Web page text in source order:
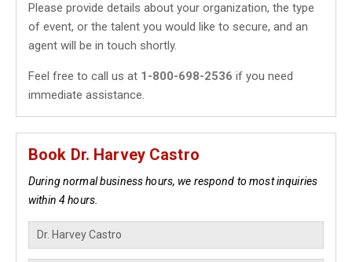
Please provide details about your organization, the type
of event, or the talent you would like to secure, and an
agent will be in touch shortly.
Feel free to call us at 1-800-698-2536 if you need
immediate assistance.
Book Dr. Harvey Castro
During normal business hours, we respond to most inquiries
within 4 hours.